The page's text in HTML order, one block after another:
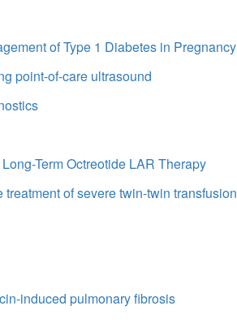
of Type 1 Diabetes in Pregnancy
point-of-care ultrasound
Term Octreotide LAR Therapy
of severe twin-twin transfusion
induced pulmonary fibrosis